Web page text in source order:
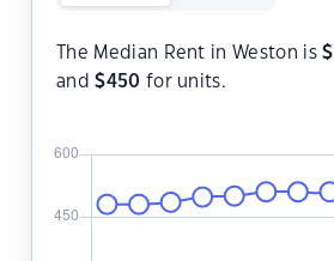
The Median Rent in Weston is$
and$450 for units.